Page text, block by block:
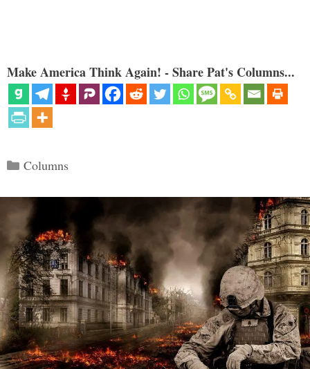
Make America Think Again! - Share Pat's Columns...
Categories
Columns